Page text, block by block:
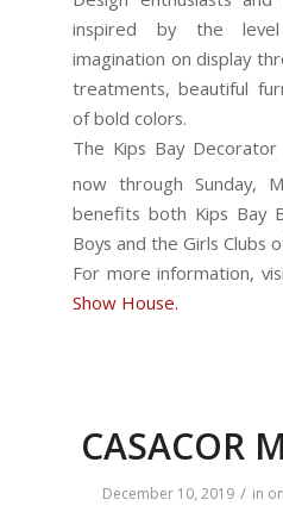
inspired by the
imagination on display
treatments, beautiful
of bold colors.
The Kips Bay
now through Sunday,
benefits both Kips Bay
Boys and the Girls Clubs
For more information,
Show House.
CASACOR
December 10, 2019 / in